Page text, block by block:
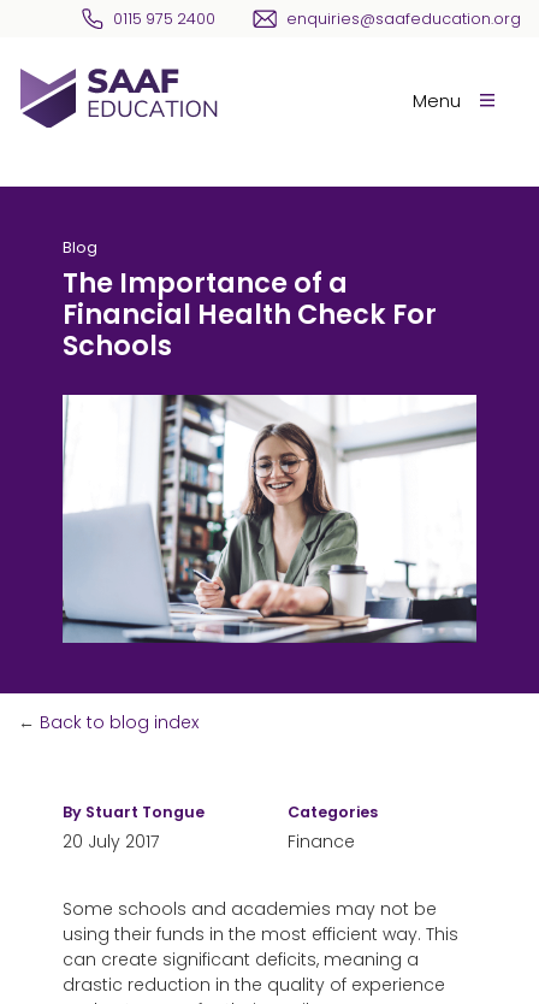
Skip navigation0115 975 2400 enquiries@saafeducation.org
SAAF Education
Menu
Blog
The Importance of a
Financial Health Check For
Schools
← Back to blog index
Some schools and academies may not be
using their funds in the most efficient way. This
can create significant deficits, meaning a
drastic reduction in the quality of experience
By Stuart Tongue
20 July 2017
Categories
Finance